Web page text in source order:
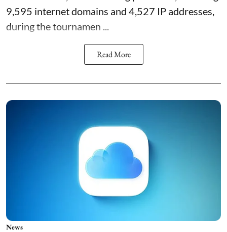
9,595 internet domains and 4,527 IP addresses,
during the tournamen ...
Read More
News